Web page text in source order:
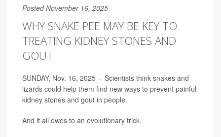
Posted November 16, 2025
WHY SNAKE PEE MAY BE KEY TO
TREATING KIDNEY STONES AND
GOUT
SUNDAY, Nov. 16, 2025 -- Scientists think snakes and
lizards could help them find new ways to prevent painful
kidney stones and gout in people.
And it all owes to an evolutionary trick.